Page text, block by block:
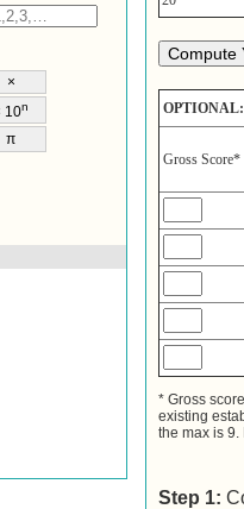
OPTIONAL:
Gross Score*
* Gross
existing
the max is 9.
Step 1: